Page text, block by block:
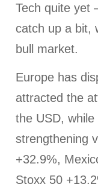
Tech quite yet
catch up a bit,
bull market.
Europe has
attracted the
the USD,
strengthening
+32.9%,
Stoxx 50